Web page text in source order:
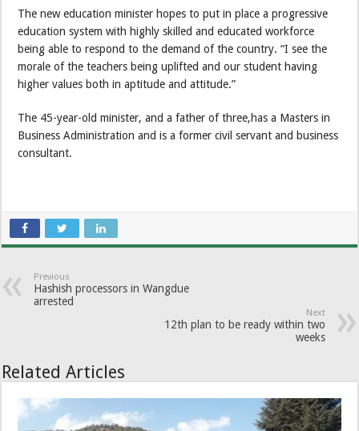
The new education minister hopes to put in place a progressive
education system with highly skilled and educated workforce
being able to respond to the demand of the country. “I see the
morale of the teachers being uplifted and our student having
higher values both in aptitude and attitude.”
The 45-year-old minister, and a father of three,has a Masters in
Business Administration and is a former civil servant and business
consultant.
Previous
Hashish processors in Wangdue
arrested
Next
12th plan to be ready within two
weeks
Related Articles